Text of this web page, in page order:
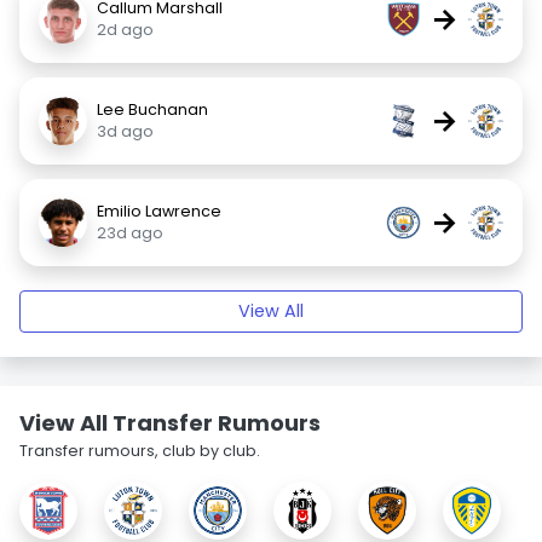
Callum Marshall
2d ago
→
Lee Buchanan
3d ago
→
Emilio Lawrence
23d ago
→
View All
View All Transfer Rumours
Transfer rumours, club by club.